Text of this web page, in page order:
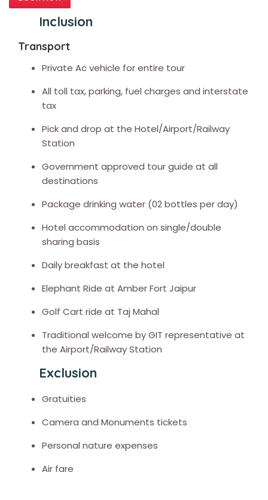
Inclusion
Transport
Private Ac vehicle for entire tour
All toll tax, parking, fuel charges and interstate
tax
Pick and drop at the Hotel/Airport/Railway
Station
Government approved tour guide at all
destinations
Package drinking water (02 bottles per day)
Hotel accommodation on single/double
sharing basis
Daily breakfast at the hotel
Elephant Ride at Amber Fort Jaipur
Golf Cart ride at Taj Mahal
Traditional welcome by GIT representative at
the Airport/Railway Station
Exclusion
Gratuities
Camera and Monuments tickets
Personal nature expenses
Air fare